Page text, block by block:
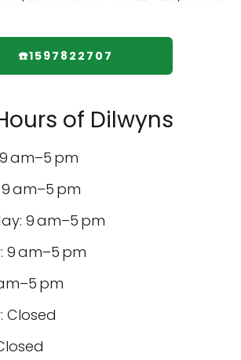
☎️1597822707
of Dilwyns
am–5 pm
am–5 pm
9 am–5 pm
9 am–5 pm
pm
Closed